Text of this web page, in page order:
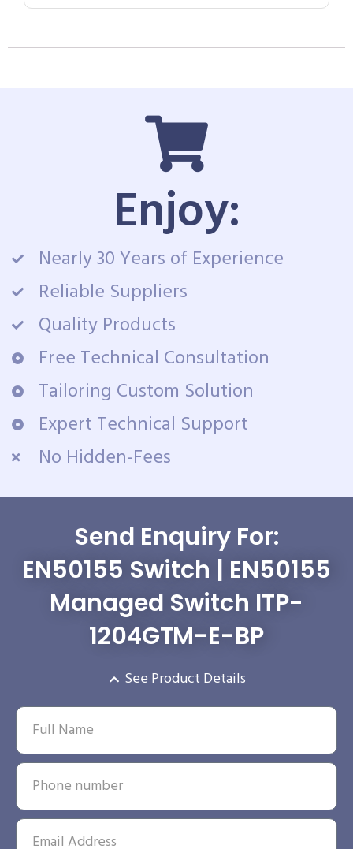
Enjoy:
Nearly 30 Years of Experience
Reliable Suppliers
Quality Products
Free Technical Consultation
Tailoring Custom Solution
Expert Technical Support
No Hidden-Fees
Send Enquiry For:
EN50155 Switch | EN50155
Managed Switch ITP-
1204GTM-E-BP
See Product Details